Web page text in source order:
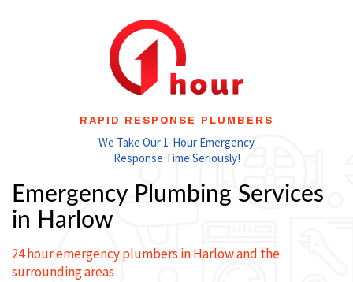
RAPID RESPONSE PLUMBERS
We Take Our 1-Hour Emergency
Response Time Seriously!
Emergency Plumbing Services
in Harlow
24 hour emergency plumbers in Harlow and the
surrounding areas